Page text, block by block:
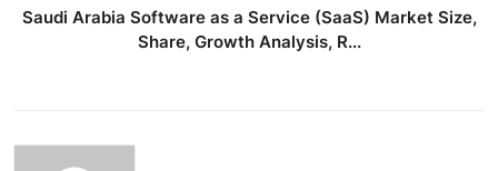
Saudi Arabia Software as a Service (SaaS) Market Size,
Share, Growth Analysis, R...